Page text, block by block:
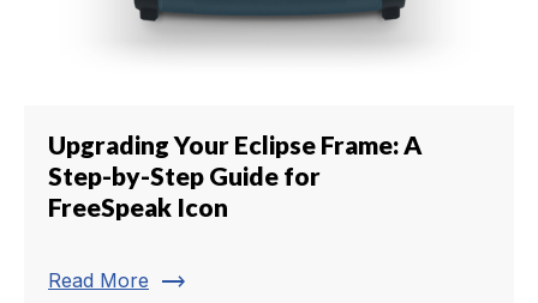
Upgrading Your Eclipse Frame: A
Step-by-Step Guide for
FreeSpeak Icon
Read More trending_flat